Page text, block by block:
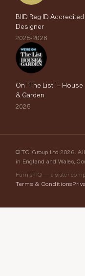
BIID Reg ID Accredited
Designer
2025-2026
On “The List” – House
& Garden
2025
© TOI Group Ltd 2026.
in England and Wales,
FurnishIQ — a sister
Terms & Conditions